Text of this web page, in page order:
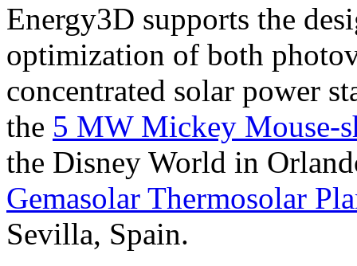
Energy3D supports the
optimization of both
concentrated solar power
the 5 MW Mickey Mouse-
the Disney World in
Gemasolar Thermosolar
Sevilla, Spain.